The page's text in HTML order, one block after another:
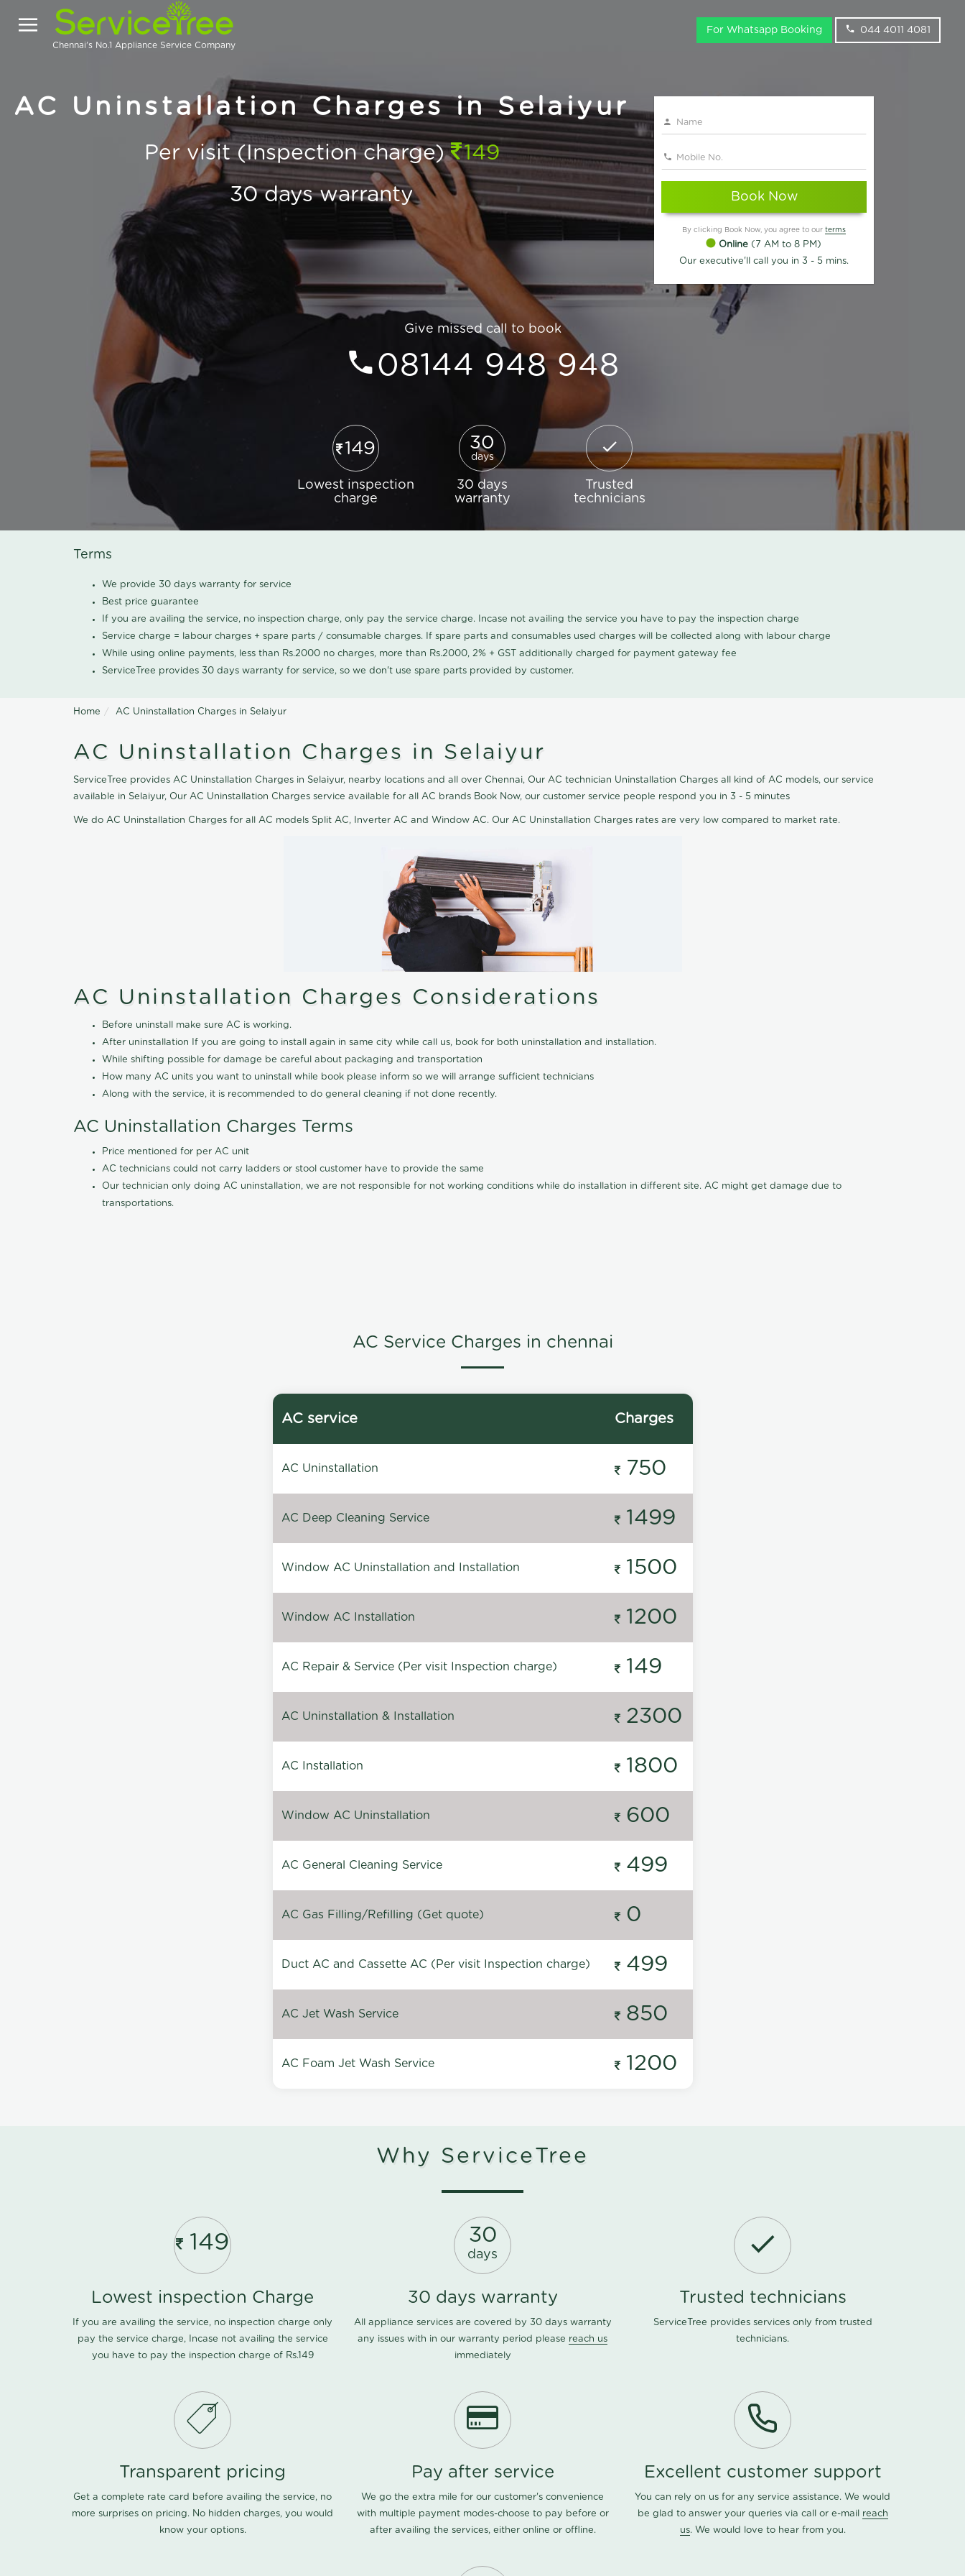
Chennai's No.1 Appliance Service Company
For Whatsapp Booking 044 4011 4081
AC Uninstallation Charges in Selaiyur
Per visit (Inspection charge) 149
30 days warranty
Book Now
By clicking Book Now, you agree to our terms
Online (7 AM to 8 PM)
Our executive'll call you in 3 - 5 mins.
Give missed call to book
08144 948 948
149
Lowest inspection
charge
30
days
30 days
warranty
Trusted
technicians
Terms
We provide 30 days warranty for service
Best price guarantee
If you are availing the service, no inspection charge, only pay the service charge. Incase not availing the service you have to pay the inspection charge
Service charge = labour charges + spare parts / consumable charges. If spare parts and consumables used charges will be collected along with labour charge
While using online payments, less than Rs.2000 no charges, more than Rs.2000, 2% + GST additionally charged for payment gateway fee
ServiceTree provides 30 days warranty for service, so we don't use spare parts provided by customer.
Home AC Uninstallation Charges in Selaiyur
AC Uninstallation Charges in Selaiyur
ServiceTree provides AC Uninstallation Charges in Selaiyur, nearby locations and all over Chennai, Our AC technician Uninstallation Charges all kind of AC models, our service
available in Selaiyur, Our AC Uninstallation Charges service available for all AC brands Book Now, our customer service people respond you in 3 - 5 minutes
We do AC Uninstallation Charges for all AC models Split AC, Inverter AC and Window AC. Our AC Uninstallation Charges rates are very low compared to market rate.
AC Uninstallation Charges Considerations
Before uninstall make sure AC is working.
After uninstallation If you are going to install again in same city while call us, book for both uninstallation and installation.
While shifting possible for damage be careful about packaging and transportation
How many AC units you want to uninstall while book please inform so we will arrange sufficient technicians
Along with the service, it is recommended to do general cleaning if not done recently.
AC Uninstallation Charges Terms
Price mentioned for per AC unit
AC technicians could not carry ladders or stool customer have to provide the same
Our technician only doing AC uninstallation, we are not responsible for not working conditions while do installation in different site. AC might get damage due to
transportations.
AC Service Charges in chennai
AC service Charges
AC Uninstallation 750
AC Deep Cleaning Service 1499
Window AC Uninstallation and Installation 1500
Window AC Installation 1200
AC Repair & Service (Per visit Inspection charge) 149
AC Uninstallation & Installation 2300
AC Installation 1800
Window AC Uninstallation 600
AC General Cleaning Service 499
AC Gas Filling/Refilling (Get quote) 0
Duct AC and Cassette AC (Per visit Inspection charge) 499
AC Jet Wash Service 850
AC Foam Jet Wash Service 1200
Why ServiceTree
149
Lowest inspection Charge
If you are availing the service, no inspection charge only
pay the service charge, Incase not availing the service
you have to pay the inspection charge of Rs.149
30
days
30 days warranty
All appliance services are covered by 30 days warranty
any issues with in our warranty period please reach us
immediately
Trusted technicians
ServiceTree provides services only from trusted
technicians.
Transparent pricing
Get a complete rate card before availing the service, no
more surprises on pricing. No hidden charges, you would
know your options.
Pay after service
We go the extra mile for our customer's convenience
with multiple payment modes-choose to pay before or
after availing the services, either online or offline.
Excellent customer support
You can rely on us for any service assistance. We would
be glad to answer your queries via call or e-mail reach
us. We would love to hear from you.